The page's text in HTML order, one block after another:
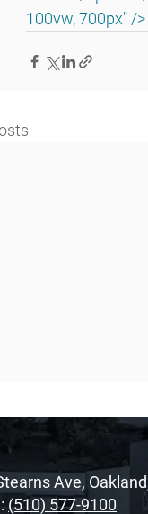
100vw, 700px" />
Ave,
(510) 577-9100